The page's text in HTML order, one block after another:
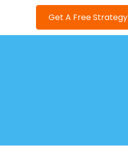
Get A Free Strategy